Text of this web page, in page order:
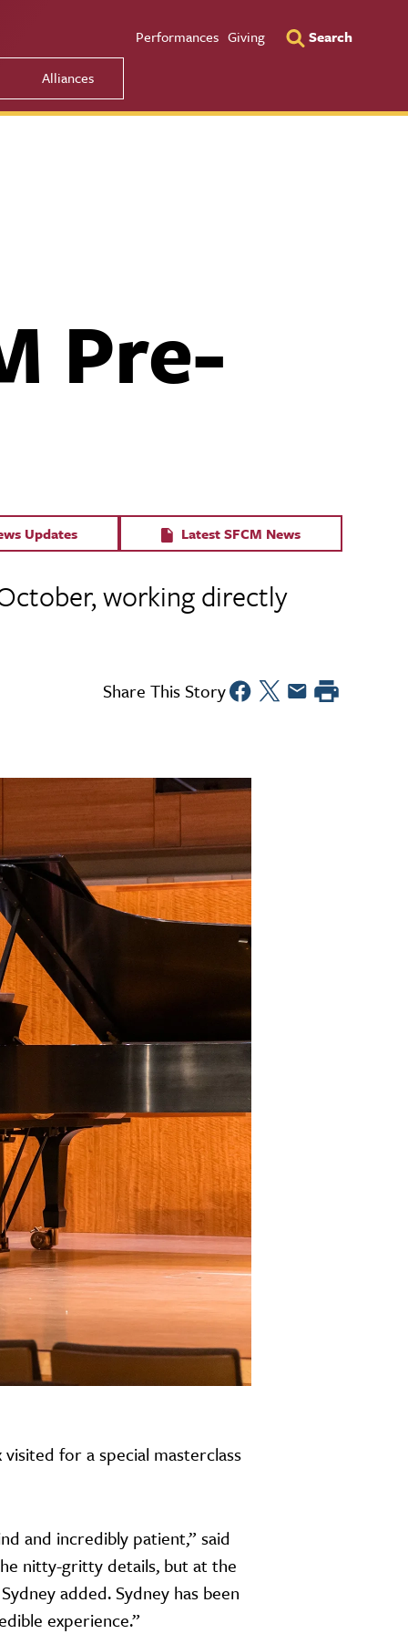
Alliances Utility
Performances Giving Search
Pre-
Updates Latest SFCM News
working directly
Share This Story
for a special masterclass
and incredibly patient,” said
nitty-gritty details, but at the
added. Sydney has been
experience.”